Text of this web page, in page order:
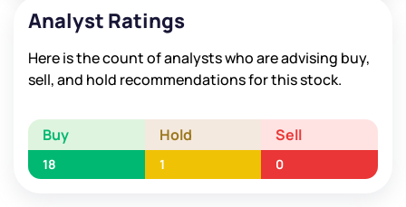
Analyst Ratings
Here is the count of analysts who are advising buy,
sell, and hold recommendations for this stock.
Buy Hold Sell
18 1 0